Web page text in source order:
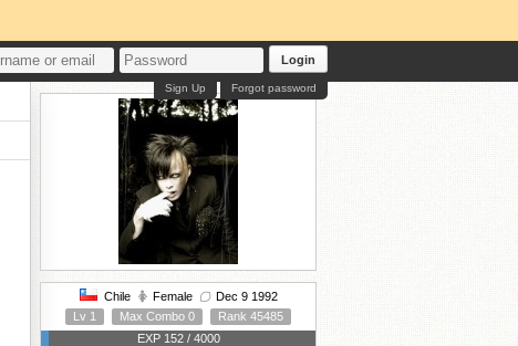
Login
Forgot password
Sign Up
Chile Female
Dec 9 1992
Lv 1
Max Combo 0
Rank 45485
EXP 152 / 4000